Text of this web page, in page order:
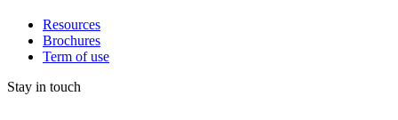
Resources
Brochures
Term of use
Stay in touch